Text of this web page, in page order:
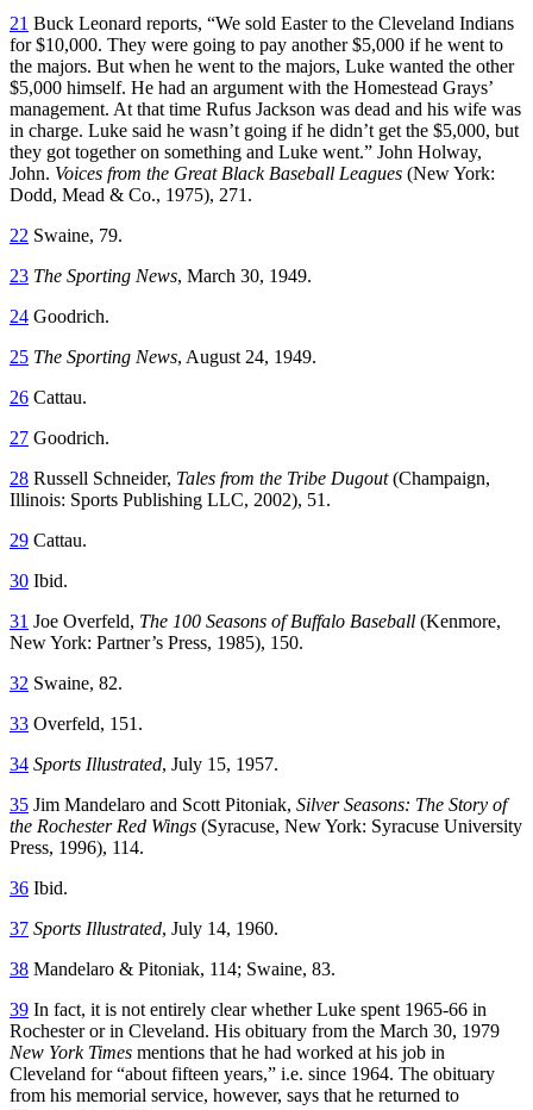
21 Buck Leonard reports, “We sold Easter to the Cleveland Indians
for $10,000. They were going to pay another $5,000 if he went to
the majors. But when he went to the majors, Luke wanted the other
$5,000 himself. He had an argument with the Homestead Grays’
management. At that time Rufus Jackson was dead and his wife was
in charge. Luke said he wasn’t going if he didn’t get the $5,000, but
they got together on something and Luke went.” John Holway,
John. Voices from the Great Black Baseball Leagues (New York:
Dodd, Mead & Co., 1975), 271.
22 Swaine, 79.
23 The Sporting News, March 30, 1949.
24 Goodrich.
25 The Sporting News, August 24, 1949.
26 Cattau.
27 Goodrich.
28 Russell Schneider, Tales from the Tribe Dugout(Champaign,
Illinois: Sports Publishing LLC, 2002), 51.
29 Cattau.
30 Ibid.
31 Joe Overfeld, The 100 Seasons of Buffalo Baseball (Kenmore,
New York: Partner’s Press, 1985), 150.
32 Swaine, 82.
33 Overfeld, 151.
34 Sports Illustrated, July 15, 1957.
35 Jim Mandelaro and Scott Pitoniak, Silver Seasons: The Story of
the Rochester Red Wings (Syracuse, New York: Syracuse University
Press, 1996), 114.
36 Ibid.
37 Sports Illustrated, July 14, 1960.
38 Mandelaro & Pitoniak, 114; Swaine, 83.
39 In fact, it is not entirely clear whether Luke spent 1965-66 in
Rochester or in Cleveland. His obituary from the March 30, 1979
New York Times mentions that he had worked at his job in
Cleveland for “about fifteen years,” i.e. since 1964. The obituary
from his memorial service, however, says that he returned to